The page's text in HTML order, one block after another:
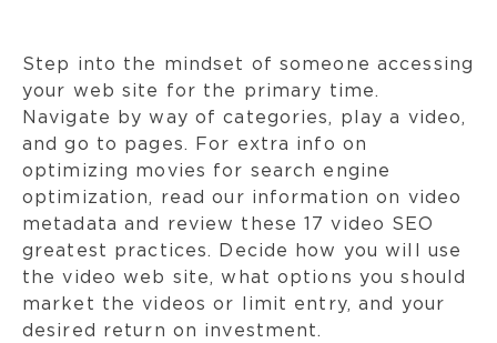
Step into the mindset of someone accessing
your web site for the primary time.
Navigate by way of categories, play a video,
and go to pages. For extra info on
optimizing movies for search engine
optimization, read our information on video
metadata and review these 17 video SEO
greatest practices. Decide how you will use
the video web site, what options you should
market the videos or limit entry, and your
desired return on investment.